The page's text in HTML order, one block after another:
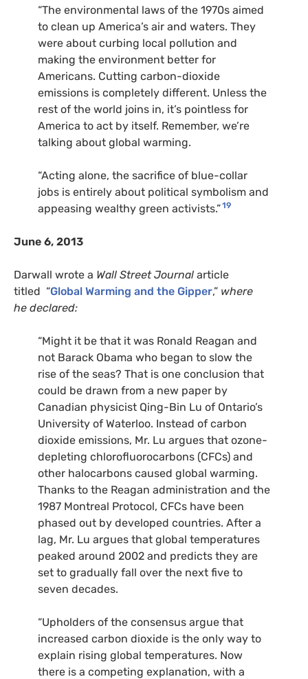
“The environmental laws of the 1970s aimed
to clean up America’s air and waters. They
were about curbing local pollution and
making the environment better for
Americans. Cutting carbon-dioxide
emissions is completely different. Unless the
rest of the world joins in, it’s pointless for
America to act by itself. Remember, we’re
talking about global warming.
“Acting alone, the sacrifice of blue-collar
jobs is entirely about political symbolism and
appeasing wealthy green activists.”19
June 6, 2013
Darwall wrote a Wall Street Journal article
titled “Global Warming and the Gipper,” where
he declared:
“Might it be that it was Ronald Reagan and
not Barack Obama who began to slow the
rise of the seas? That is one conclusion that
could be drawn from a new paper by
Canadian physicist Qing-Bin Lu of Ontario’s
University of Waterloo. Instead of carbon
dioxide emissions, Mr. Lu argues that ozone-
depleting chlorofluorocarbons (CFCs) and
other halocarbons caused global warming.
Thanks to the Reagan administration and the
1987 Montreal Protocol, CFCs have been
phased out by developed countries. After a
lag, Mr. Lu argues that global temperatures
peaked around 2002 and predicts they are
set to gradually fall over the next five to
seven decades.
“Upholders of the consensus argue that
increased carbon dioxide is the only way to
explain rising global temperatures. Now
there is a competing explanation, with a